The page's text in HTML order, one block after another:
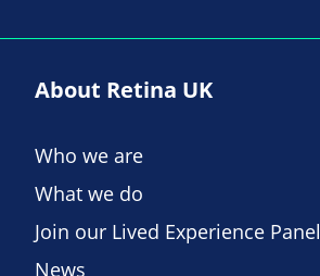
About Retina UK
Who we are
What we do
Join our Lived Experience Panel
News